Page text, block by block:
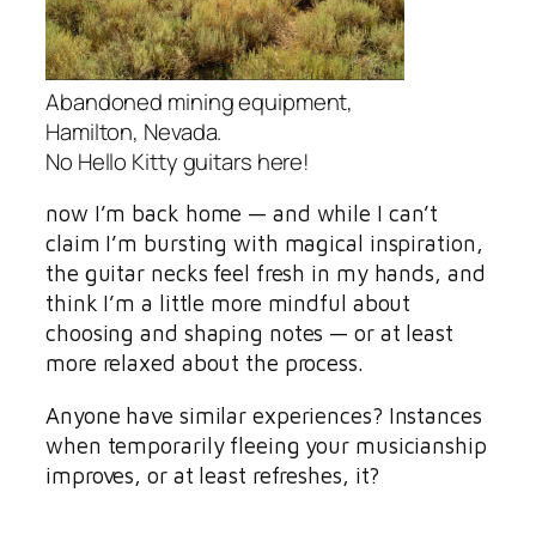
Abandoned mining equipment,
Hamilton, Nevada.
No Hello Kitty guitars here!
now I’m back home — and while I can’t
claim I’m bursting with magical inspiration,
the guitar necks feel fresh in my hands, and
think I’m a little more mindful about
choosing and shaping notes — or at least
more relaxed about the process.
Anyone have similar experiences? Instances
when temporarily fleeing your musicianship
improves, or at least refreshes, it?